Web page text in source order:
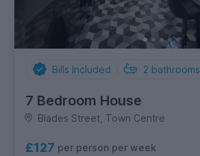
Bills Included 2 bathrooms
7 Bedroom House
Blades Street, Town Centre
£127 per person per week